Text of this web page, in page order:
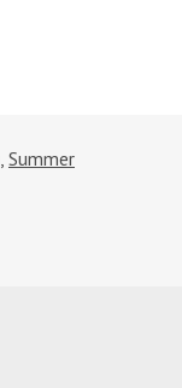
, Summer